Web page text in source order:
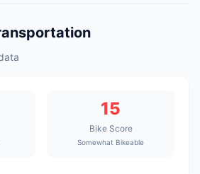
15
Bike Score
Somewhat Bikeable